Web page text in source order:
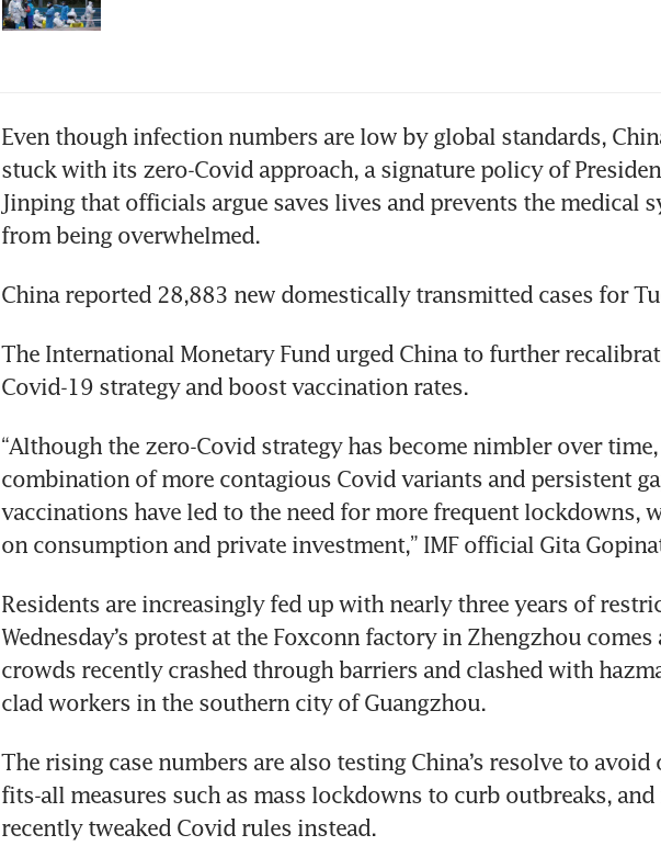
Even though infection numbers are low by global standards,
stuck with its zero-Covid approach, a signature policy of
Jinping that officials argue saves lives and prevents the medical
from being overwhelmed.
China reported 28,883 new domestically transmitted cases for
The International Monetary Fund urged China to further
Covid-19 strategy and boost vaccination rates.
“Although the zero-Covid strategy has become nimbler over
combination of more contagious Covid variants and persistent
vaccinations have led to the need for more frequent lockdowns,
on consumption and private investment,” IMF official Gita
Residents are increasingly fed up with nearly three years of
Wednesday’s protest at the Foxconn factory in Zhengzhou comes
crowds recently crashed through barriers and clashed with
clad workers in the southern city of Guangzhou.
The rising case numbers are also testing China’s resolve to avoid
fits-all measures such as mass lockdowns to curb outbreaks,
recently tweaked Covid rules instead.